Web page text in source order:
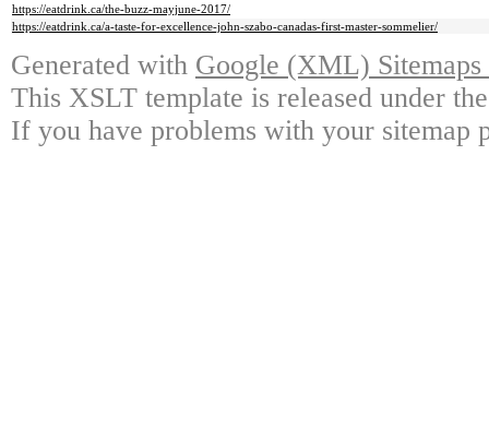
https://eatdrink.ca/the-buzz-mayjune-2017/
https://eatdrink.ca/a-taste-for-excellence-john-szabo-canadas-first-master-sommelier/
Generated with Google (XML)
This XSLT template is released under
If you have problems with your sitemap